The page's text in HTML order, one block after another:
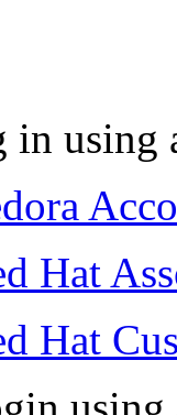
in using
Hat
Hat